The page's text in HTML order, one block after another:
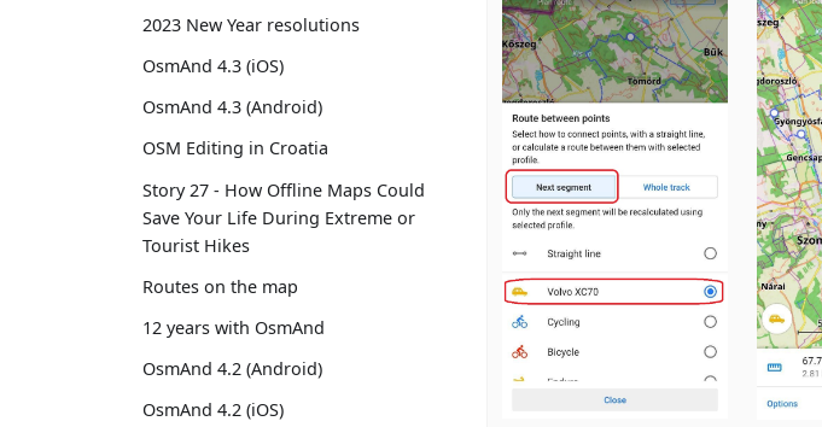
2023 New Year resolutions
OsmAnd 4.3 (iOS)
OsmAnd 4.3 (Android)
OSM Editing in Croatia
Story 27 - How Offline Maps Could
Save Your Life During Extreme or
Tourist Hikes
Routes on the map
12 years with OsmAnd
OsmAnd 4.2 (Android)
OsmAnd 4.2 (iOS)